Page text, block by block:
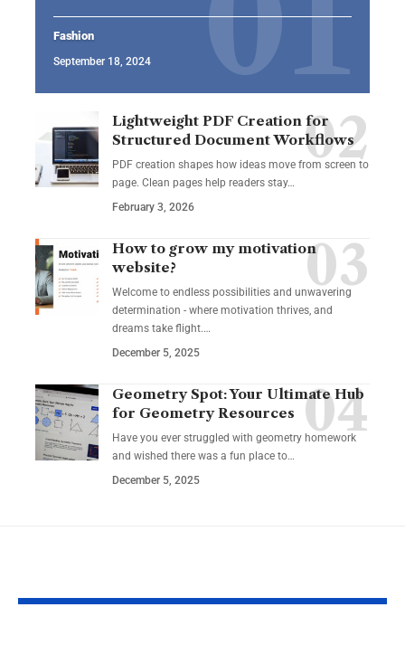
Fashion
September 18, 2024
Lightweight PDF Creation for
Structured Document Workflows
PDF creation shapes how ideas move from screen to
page. Clean pages help readers stay…
February 3, 2026
How to grow my motivation
website?
Welcome to endless possibilities and unwavering
determination - where motivation thrives, and
dreams take flight.…
December 5, 2025
Geometry Spot: Your Ultimate Hub
for Geometry Resources
Have you ever struggled with geometry homework
and wished there was a fun place to…
December 5, 2025